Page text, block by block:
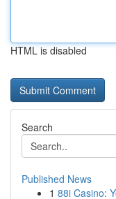
HTML is disabled
Search
Published News
1 88i Casino: